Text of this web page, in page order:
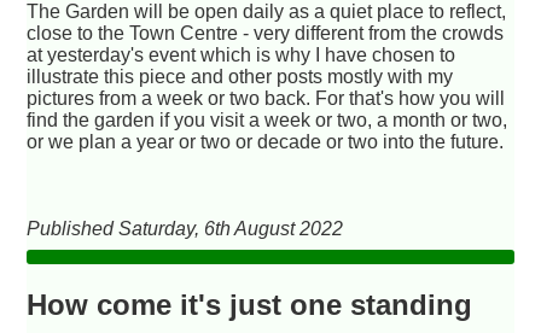
The Garden will be open daily as a quiet place to reflect,
close to the Town Centre - very different from the crowds
at yesterday's event which is why I have chosen to
illustrate this piece and other posts mostly with my
pictures from a week or two back. For that's how you will
find the garden if you visit a week or two, a month or two,
or we plan a year or two or decade or two into the future.
Published Saturday, 6th August 2022
How come it's just one standing